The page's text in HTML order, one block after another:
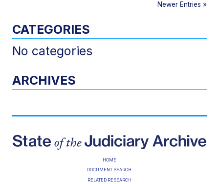
Newer Entries »
CATEGORIES
No categories
ARCHIVES
HOME
DOCUMENT SEARCH
RELATED RESEARCH